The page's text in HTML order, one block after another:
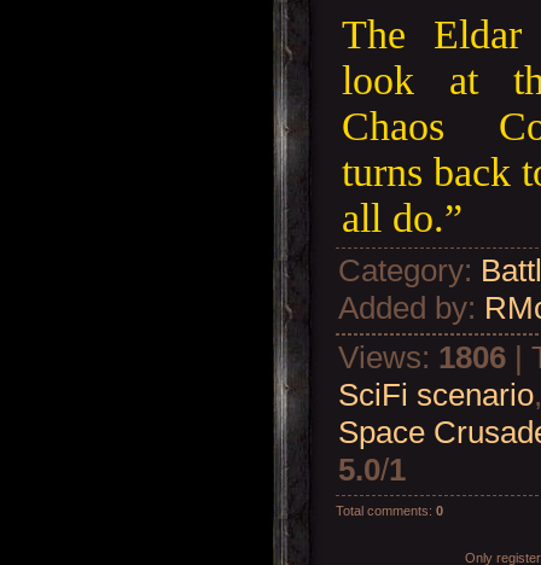
The
look at
Chaos
turns back
all do.”
Category:
Added by:
Views: 1806 |
SciFi scenario
Space
5.0/1
Total comments: 0
Only